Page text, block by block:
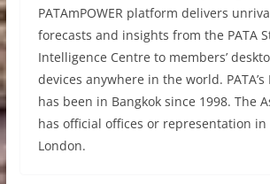
PATAmPOWER platform delivers
forecasts and insights from the PATA
Intelligence Centre to members’
devices anywhere in the world. PATA’s
has been in Bangkok since 1998. The
has official offices or representation
London.